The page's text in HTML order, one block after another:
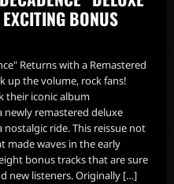
BONUS
Returns with a Remastered
up the volume, rock fans!
their iconic album
remastered deluxe
ride. This reissue not
made waves in the early
bonus tracks that are sure
new listeners. Originally […]